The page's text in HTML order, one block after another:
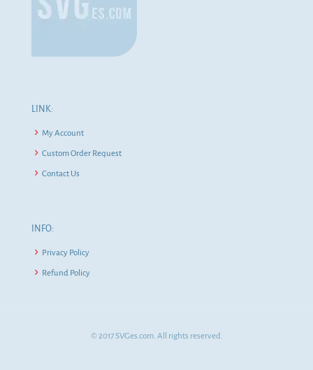
LINK:
My Account
Custom Order Request
Contact Us
INFO:
Privacy Policy
Refund Policy
© 2017 SVGes.com. All rights reserved.